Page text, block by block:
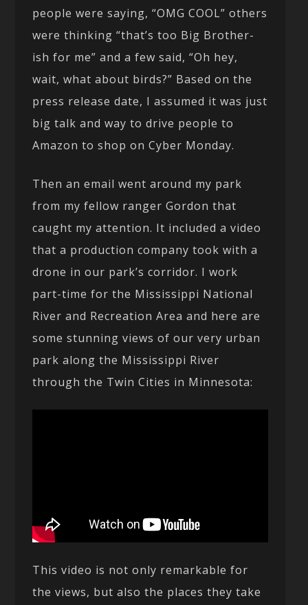
people were saying, “OMG COOL” others
were thinking “that’s too Big Brother-
ish for me” and a few said, “Oh hey,
wait, what about birds?” Based on the
press release date, I assumed it was just
big talk and way to drive people to
Amazon to shop on Cyber Monday.
Then an email went around my park
from my fellow ranger Gordon that
caught my attention. It included a video
that a production company took with a
drone in our park’s corridor. I work
part-time for the Mississippi National
River and Recreation Area and here are
some stunning views of our very urban
park along the Mississippi River
through the Twin Cities in Minnesota:
This video is not only remarkable for
the views, but also the places they take